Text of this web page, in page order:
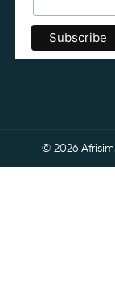
© 2026